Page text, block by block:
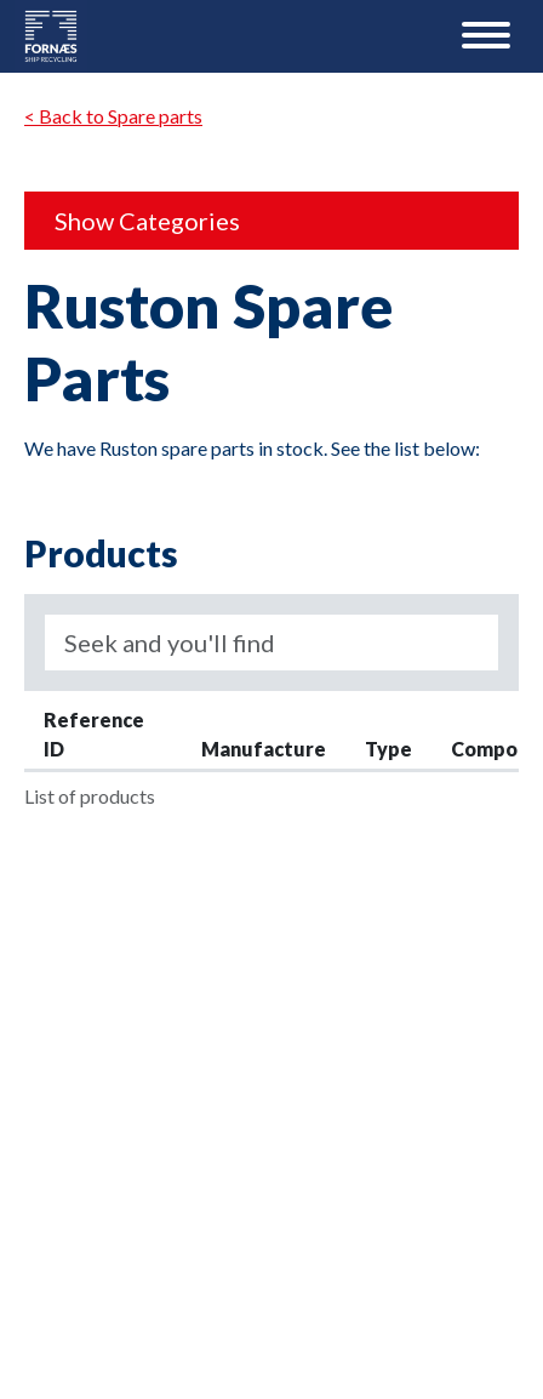
< Back to Spare parts
Show Categories
Ruston Spare
Parts
We have Ruston spare parts in stock. See the list below:
Products
List of products
Reference
ID
Manufacture Type